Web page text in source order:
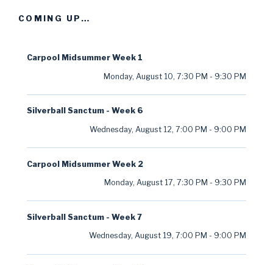
COMING UP…
Carpool Midsummer Week 1
Monday, August 10, 7:30 PM - 9:30 PM
Silverball Sanctum - Week 6
Wednesday, August 12, 7:00 PM - 9:00 PM
Carpool Midsummer Week 2
Monday, August 17, 7:30 PM - 9:30 PM
Silverball Sanctum - Week 7
Wednesday, August 19, 7:00 PM - 9:00 PM